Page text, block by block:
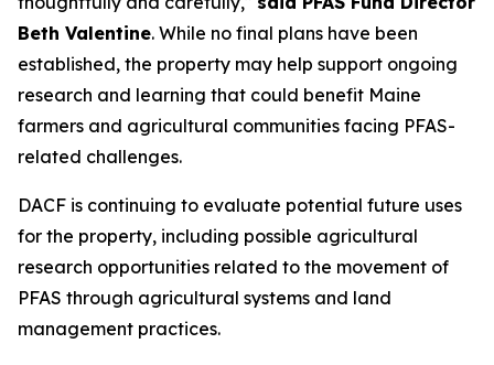
Beth Valentine. While no final plans have been
established, the property may help support ongoing
research and learning that could benefit Maine
farmers and agricultural communities facing PFAS-
related challenges.
DACF is continuing to evaluate potential future uses
for the property, including possible agricultural
research opportunities related to the movement of
PFAS through agricultural systems and land
management practices.